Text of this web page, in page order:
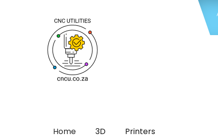
Home 3D Printers